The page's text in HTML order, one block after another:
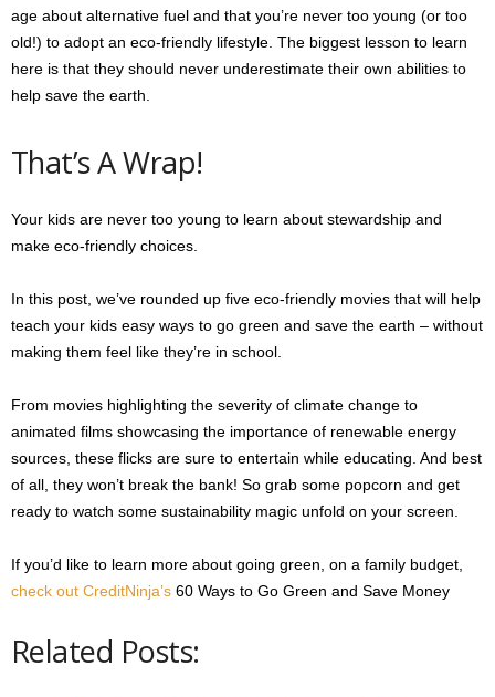
age about alternative fuel and that you’re never too young (or too
old!) to adopt an eco-friendly lifestyle. The biggest lesson to learn
here is that they should never underestimate their own abilities to
help save the earth.
That’s A Wrap!
Your kids are never too young to learn about stewardship and
make eco-friendly choices.
In this post, we’ve rounded up five eco-friendly movies that will help
teach your kids easy ways to go green and save the earth – without
making them feel like they’re in school.
From movies highlighting the severity of climate change to
animated films showcasing the importance of renewable energy
sources, these flicks are sure to entertain while educating. And best
of all, they won’t break the bank! So grab some popcorn and get
ready to watch some sustainability magic unfold on your screen.
If you’d like to learn more about going green, on a family budget,
check out CreditNinja’s 60 Ways to Go Green and Save Money
Related Posts: